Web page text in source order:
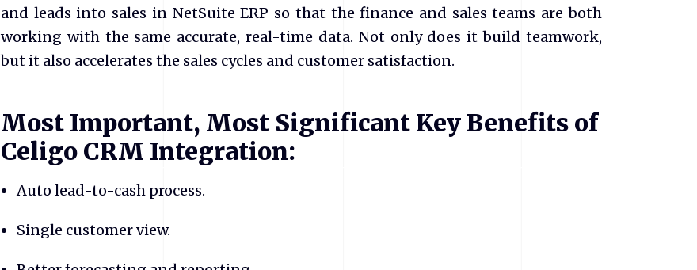
and leads into sales in NetSuite ERP so that the finance and sales teams are both
working with the same accurate, real-time data. Not only does it build teamwork,
but it also accelerates the sales cycles and customer satisfaction.
Most Important, Most Significant Key Benefits of
Celigo CRM Integration:
Auto lead-to-cash process.
Single customer view.